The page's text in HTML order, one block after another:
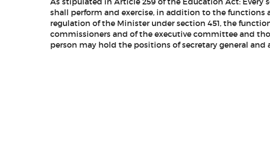
shall perform and exercise, in addition to the
regulation of the Minister under section 451, the
commissioners and of the executive committee and
person may hold the positions of secretary general